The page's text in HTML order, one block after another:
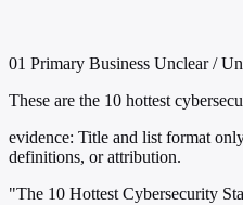
01 Primary Business Unclear /
These are the 10 hottest
evidence: Title and list format
definitions, or attribution.
"The 10 Hottest Cybersecurity